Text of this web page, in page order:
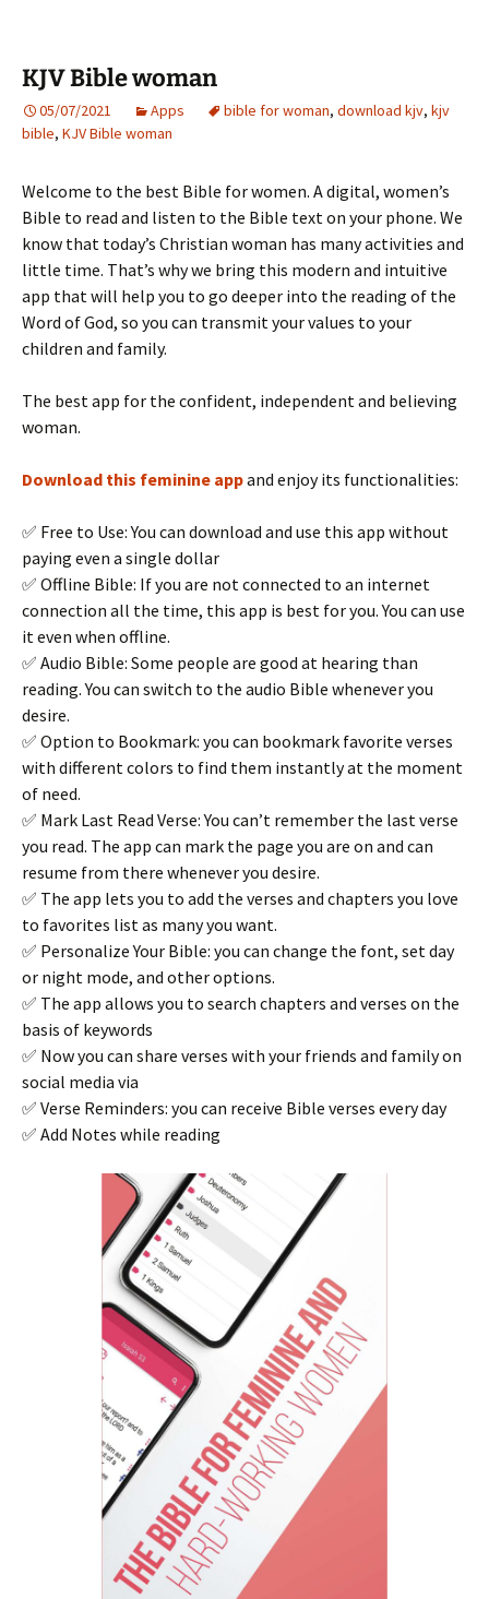
KJV Bible woman
05/07/2021 Apps bible for woman, download kjv, kjv
bible, KJV Bible woman
Welcome to the best Bible for women. A digital, women’s
Bible to read and listen to the Bible text on your phone. We
know that today’s Christian woman has many activities and
little time. That’s why we bring this modern and intuitive
app that will help you to go deeper into the reading of the
Word of God, so you can transmit your values to your
children and family.
The best app for the confident, independent and believing
woman.
Download this feminine appand enjoy its functionalities:
✅ Free to Use: You can download and use this app without
paying even a single dollar
✅ Offline Bible: If you are not connected to an internet
connection all the time, this app is best for you. You can use
it even when offline.
✅ Audio Bible: Some people are good at hearing than
reading. You can switch to the audio Bible whenever you
desire.
✅ Option to Bookmark: you can bookmark favorite verses
with different colors to find them instantly at the moment
of need.
✅ Mark Last Read Verse: You can’t remember the last verse
you read. The app can mark the page you are on and can
resume from there whenever you desire.
✅ The app lets you to add the verses and chapters you love
to favorites list as many you want.
✅ Personalize Your Bible: you can change the font, set day
or night mode, and other options.
✅ The app allows you to search chapters and verses on the
basis of keywords
✅ Now you can share verses with your friends and family on
social media via
✅ Verse Reminders: you can receive Bible verses every day
✅ Add Notes while reading